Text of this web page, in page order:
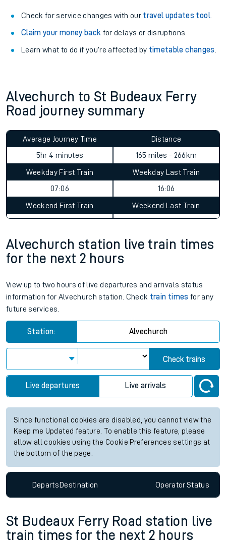
Check for service changes with our travel updates tool.
Claim your money back for delays or disruptions.
Learn what to do if you’re affected by timetable changes
Alvechurch to St Budeaux Ferry
Road journey summary
Average Journey Time
5hr 4 minutes
Distance
165 miles - 266km
Weekday First Train
07:06
Weekday Last Train
16:06
Weekend First Train Weekend Last Train
Alvechurch station live train times
for the next 2 hours
View up to two hours of live departures and arrivals status
information for Alvechurch station. Check train times for any
future services.
Station: Alvechurch
Check trains
Live departures Live arrivals
Since functional cookies are disabled, you cannot view the
Keep me Updated feature. To enable this feature, please
allow all cookies using the Cookie Preferences settings at
the bottom of the page.
DepartsDestination OperatorStatus
St Budeaux Ferry Road station live
train times for the next 2 hours